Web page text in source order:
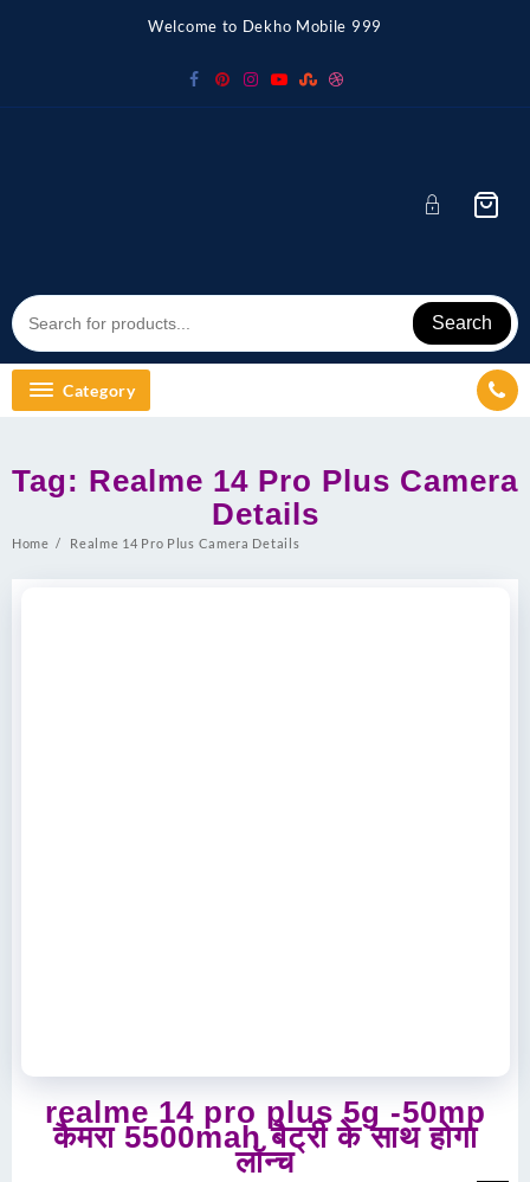
Welcome to Dekho Mobile 999
Search
Category
Tag: Realme 14 Pro Plus Camera
Details
Home Realme 14 Pro Plus Camera Details
realme 14 pro plus 5g -50mp
कैमरा 5500mah बैट्री के साथ होगा
लॉन्च